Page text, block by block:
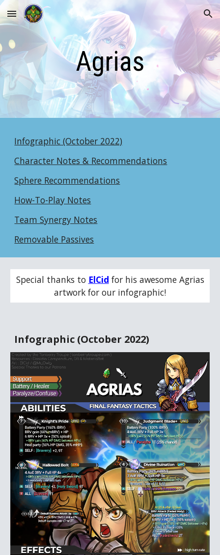
Skip to main content Skip to navigation
Agrias
Infographic (October 2022)
Character Notes & Recommendations
Sphere Recommendations
How-To-Play Notes
Team Synergy Notes
Removable Passives
Special thanks to ElCid for his awesome Agrias
artwork for our infographic!
Infographic (October 2022)